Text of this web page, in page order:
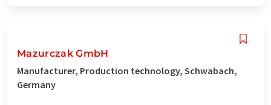
Mazurczak GmbH
Manufacturer, Production technology, Schwabach,
Germany